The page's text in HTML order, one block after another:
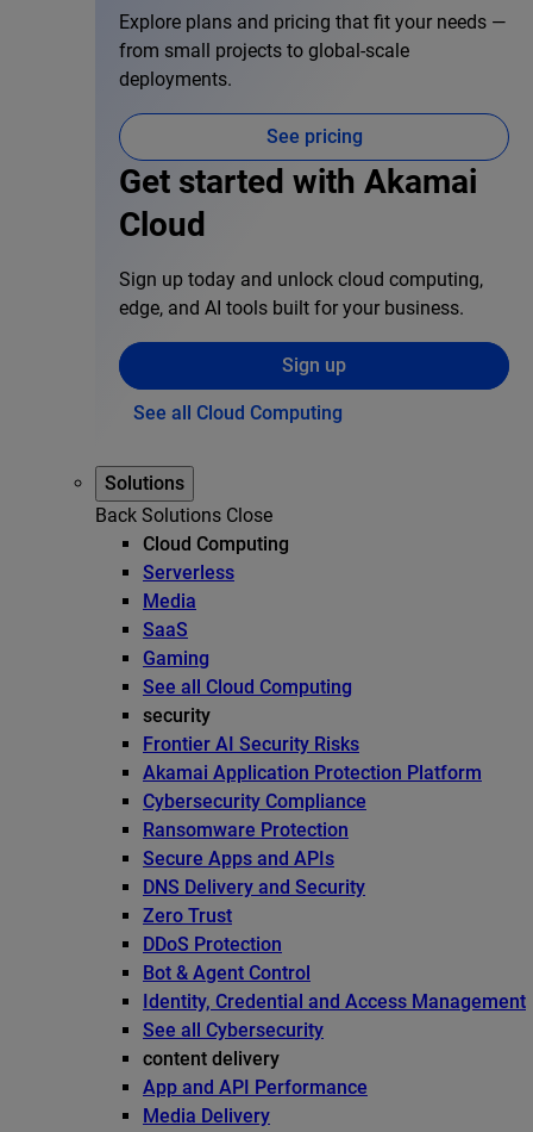
Explore plans and pricing that fit your needs —
from small projects to global-scale
deployments.
See pricing
Get started with Akamai
Cloud
Sign up today and unlock cloud computing,
edge, and AI tools built for your business.
Sign up
See all Cloud Computing
Solutions
Back Solutions Close
Cloud Computing
Serverless
Media
SaaS
Gaming
See all Cloud Computing
security
Frontier AI Security Risks
Akamai Application Protection Platform
Cybersecurity Compliance
Ransomware Protection
Secure Apps and APIs
DNS Delivery and Security
Zero Trust
DDoS Protection
Bot & Agent Control
Identity, Credential and Access Management
See all Cybersecurity
content delivery
App and API Performance
Media Delivery